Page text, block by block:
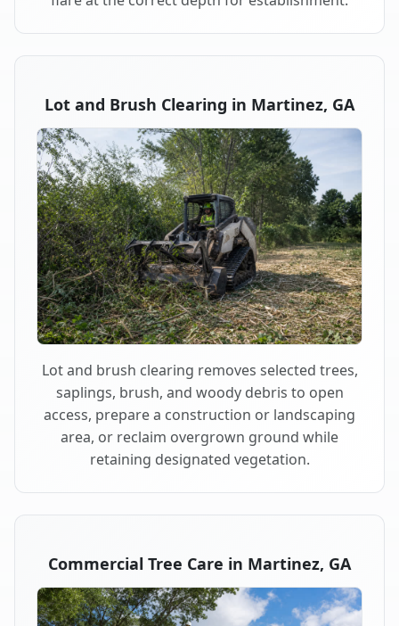
Lot and Brush Clearing in Martinez, GA
Lot and brush clearing removes selected trees,
saplings, brush, and woody debris to open
access, prepare a construction or landscaping
area, or reclaim overgrown ground while
retaining designated vegetation.
Commercial Tree Care in Martinez, GA